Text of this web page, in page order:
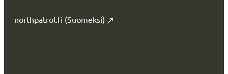
northpatrol.fi (Suomeksi)